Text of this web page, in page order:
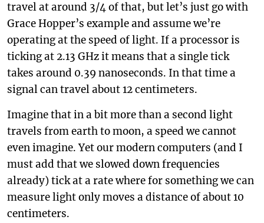
travel at around 3/4 of that, but let’s just go with
Grace Hopper’s example and assume we’re
operating at the speed of light. If a processor is
ticking at 2.13 GHz it means that a single tick
takes around 0.39 nanoseconds. In that time a
signal can travel about 12 centimeters.
Imagine that in a bit more than a second light
travels from earth to moon, a speed we cannot
even imagine. Yet our modern computers (and I
must add that we slowed down frequencies
already) tick at a rate where for something we can
measure light only moves a distance of about 10
centimeters.